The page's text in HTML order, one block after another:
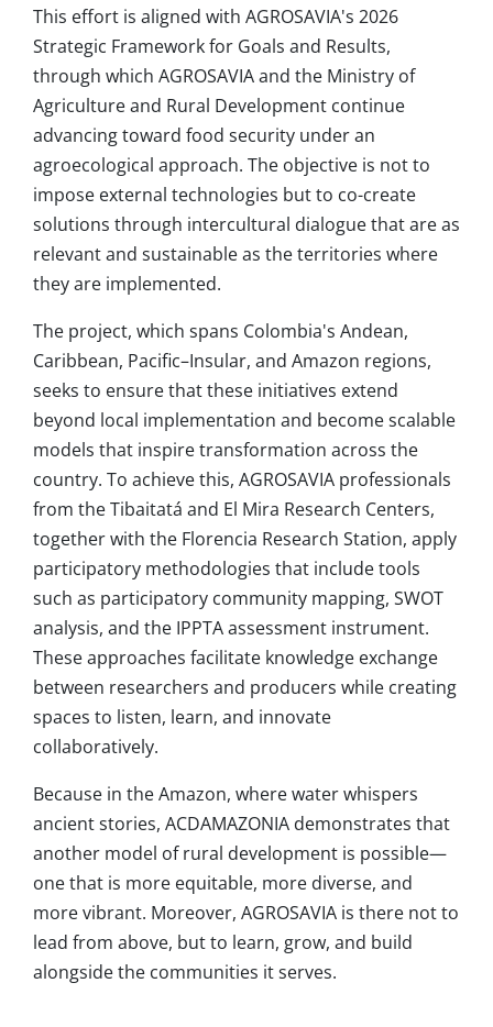
This effort is aligned with AGROSAVIA's 2026
Strategic Framework for Goals and Results,
through which AGROSAVIA and the Ministry of
Agriculture and Rural Development continue
advancing toward food security under an
agroecological approach. The objective is not to
impose external technologies but to co-create
solutions through intercultural dialogue that are as
relevant and sustainable as the territories where
they are implemented.
The project, which spans Colombia's Andean,
Caribbean, Pacific–Insular, and Amazon regions,
seeks to ensure that these initiatives extend
beyond local implementation and become scalable
models that inspire transformation across the
country. To achieve this, AGROSAVIA professionals
from the Tibaitatá and El Mira Research Centers,
together with the Florencia Research Station, apply
participatory methodologies that include tools
such as participatory community mapping, SWOT
analysis, and the IPPTA assessment instrument.
These approaches facilitate knowledge exchange
between researchers and producers while creating
spaces to listen, learn, and innovate
collaboratively.
Because in the Amazon, where water whispers
ancient stories, ACDAMAZONIA demonstrates that
another model of rural development is possible—
one that is more equitable, more diverse, and
more vibrant. Moreover, AGROSAVIA is there not to
lead from above, but to learn, grow, and build
alongside the communities it serves.